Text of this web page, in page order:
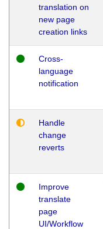
translation on
new page
creation links
Cross-
language
notification
Handle
change
reverts
Improve
translate
page
UI/Workflow